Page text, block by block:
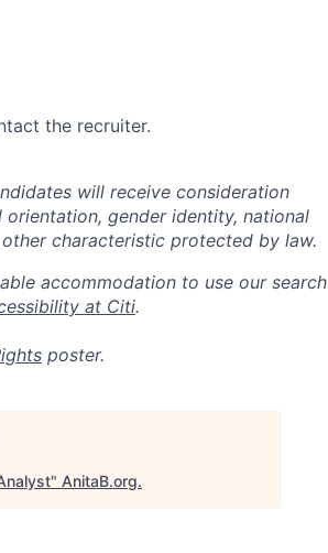
the recruiter.
will receive consideration
gender identity, national
characteristic protected by law.
accommodation to use our search
at Citi.
poster.
" AnitaB.org.